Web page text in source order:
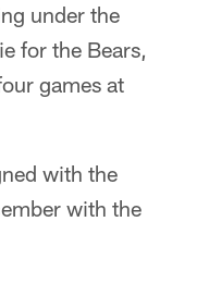
under the
for the Bears,
games at
with the
with the